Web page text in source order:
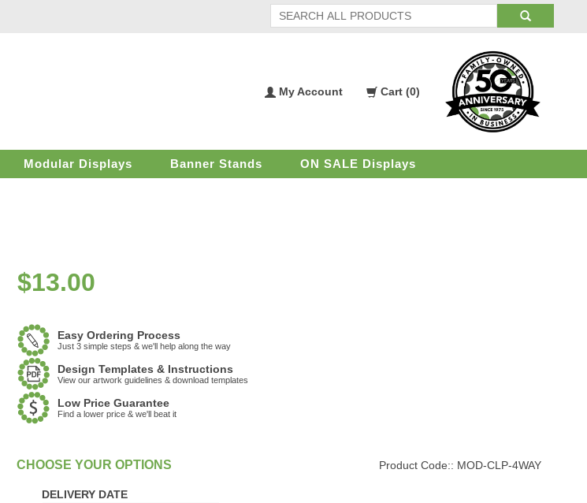
My
My Account
Shopping
Cart (0)
Modular Displays Banner Stands ON SALE Displays
$13.00
Easy Ordering Process
Just 3 simple steps & we'll help along the way
Design Templates & Instructions
View our artwork guidelines & download templates
Low Price Guarantee
Find a lower price & we'll beat it
:In Stock Product Code:: MOD-CLP-4WAY
DELIVERY DATE